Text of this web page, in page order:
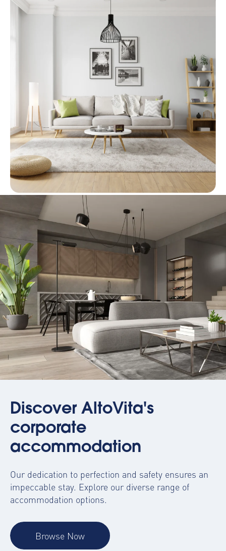
Discover AltoVita's
corporate
accommodation
Our dedication to perfection and safety ensures an
impeccable stay. Explore our diverse range of
accommodation options.
Browse Now